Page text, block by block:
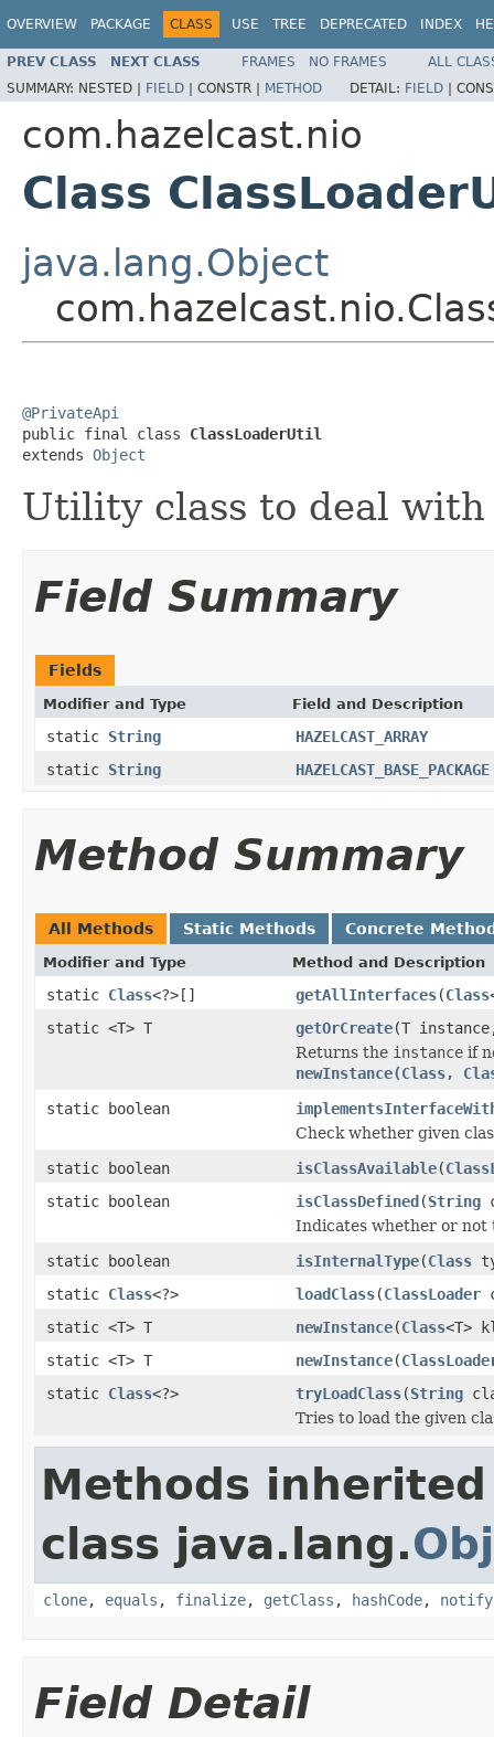
OVERVIEW PACKAGE CLASS USE TREE DEPRECATED INDEX
PREV CLASS NEXT CLASS FRAMES NO FRAMES
ALL
SUMMARY: NESTED | FIELD | CONSTR | METHOD DETAIL: FIELD |
com.hazelcast.nio
Class
java.lang.Object
@PrivateApi
public final class ClassLoaderUtil
extends Object
Utility class to deal with
Field Summary
Fields
Modifier and Type Field and Description
static String
HAZELCAST_ARRAY
static String HAZELCAST_BASE_PACKAGE
Method Summary
All Methods Static Methods Concrete
Modifier and Type Method and Description
static Class<?>[] getAllInterfaces(Class
static <T> T
getOrCreate(T
Returns the instance if
newInstance(Class,
static boolean
Check whether given
static boolean
isClassAvailable(
static boolean
isClassDefined(String
Indicates whether or not
static boolean
isInternalType(Class
static Class<?> loadClass(ClassLoader
static <T> T
newInstance(Class<T>
static <T> T
newInstance(
static Class<?> tryLoadClass(String
Tries to load the given
Methods
class java.lang.
clone, equals , finalize, getClass , hashCode, notify
Field Detail